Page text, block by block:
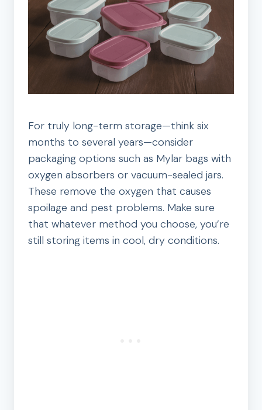
For truly long-term storage—think six
months to several years—consider
packaging options such as Mylar bags with
oxygen absorbers or vacuum-sealed jars.
These remove the oxygen that causes
spoilage and pest problems. Make sure
that whatever method you choose, you’re
still storing items in cool, dry conditions.